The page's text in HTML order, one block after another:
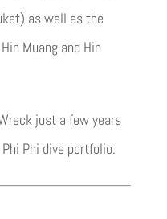
as well as the
Muang and Hin
just a few years
Phi dive portfolio.